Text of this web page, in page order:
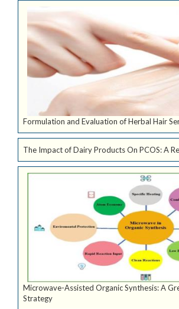
Formulation and Evaluation of Herbal Hair
The Impact of Dairy Products On PCOS: A
Microwave-Assisted Organic Synthesis: A
Strategy